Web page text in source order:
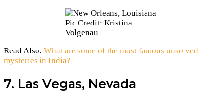
Pic Credit: Kristina
Volgenau
Read Also: What are some of the most famous unsolved
mysteries in India?
7. Las Vegas, Nevada